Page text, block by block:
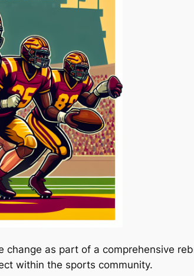
as part of a comprehensive
within the sports community.